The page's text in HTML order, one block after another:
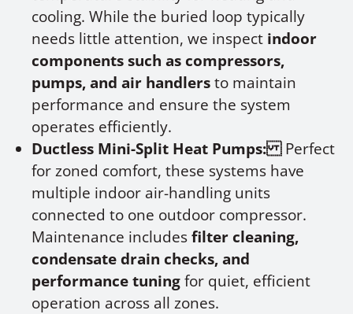
cooling. While the buried loop typically
needs little attention, we inspect indoor
components such as compressors,
pumps, and air handlersto maintain
performance and ensure the system
operates efficiently.
Ductless Mini-Split Heat Pumps:Perfect
for zoned comfort, these systems have
multiple indoor air-handling units
connected to one outdoor compressor.
Maintenance includesfilter cleaning,
condensate drain checks, and
performance tuningfor quiet, efficient
operation across all zones.